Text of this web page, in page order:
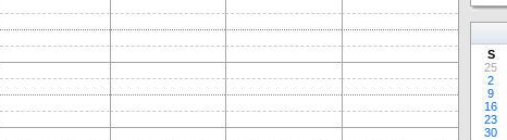
S
25
2
9
16
23
30